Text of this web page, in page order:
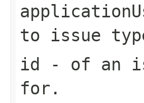
to issue
id - of an
for.